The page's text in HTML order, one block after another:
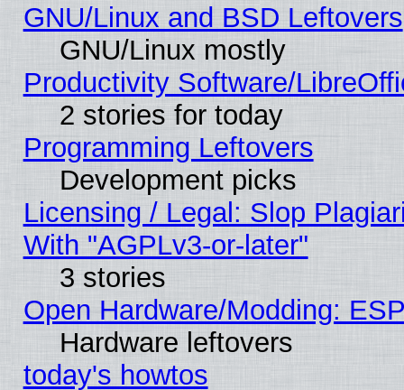
GNU/Linux and BSD Leftovers
GNU/Linux mostly
Productivity Software/
2 stories for today
Programming Leftovers
Development picks
Licensing / Legal: Slop
With "AGPLv3-or-later"
3 stories
Open Hardware/Modding:
Hardware leftovers
today's howtos